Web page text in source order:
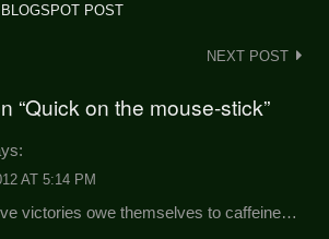
POST
NEXT POST
“Quick on the mouse-stick”
AT 5:14 PM
victories owe themselves to caffeine…